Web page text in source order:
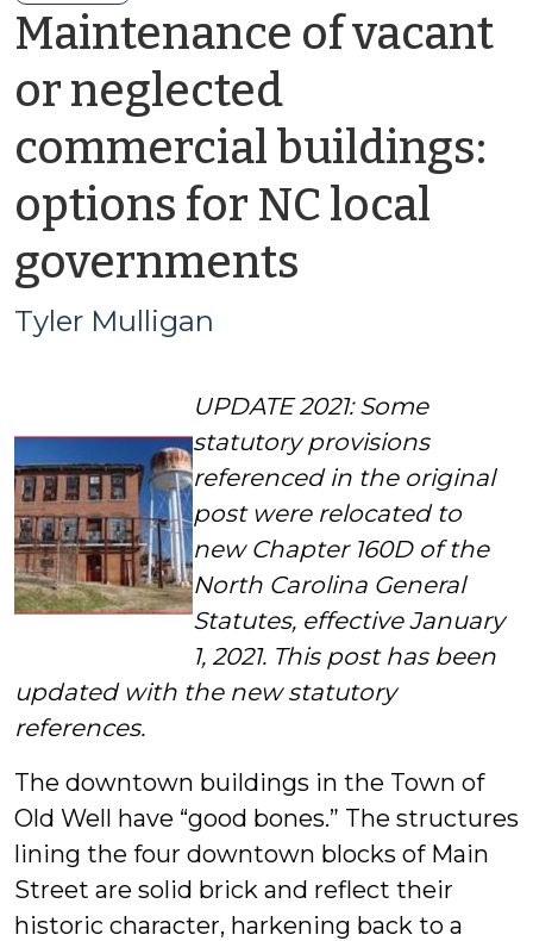
Maintenance of vacant
or neglected
commercial buildings:
options for NC local
governments
Tyler Mulligan
UPDATE 2021: Some
statutory provisions
referenced in the original
post were relocated to
new Chapter 160D of the
North Carolina General
Statutes, effective January
1, 2021. This post has been
updated with the new statutory
references.
The downtown buildings in the Town of
Old Well have “good bones.” The structures
lining the four downtown blocks of Main
Street are solid brick and reflect their
historic character, harkening back to a